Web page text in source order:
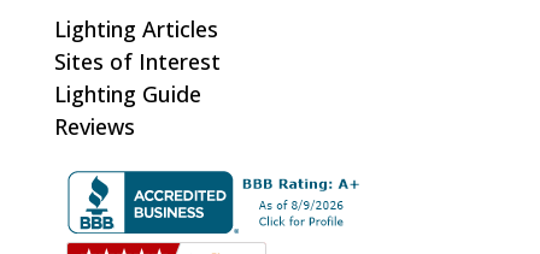
Lighting Articles
Sites of Interest
Lighting Guide
Reviews